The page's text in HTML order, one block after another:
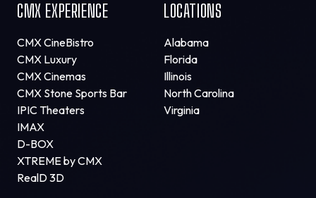
CMX EXPERIENCE
CMX CineBistro
CMX Luxury
CMX Cinemas
CMX Stone Sports Bar
IPIC Theaters
IMAX
D-BOX
XTREME by CMX
RealD 3D
LOCATIONS
Alabama
Florida
Illinois
North Carolina
Virginia